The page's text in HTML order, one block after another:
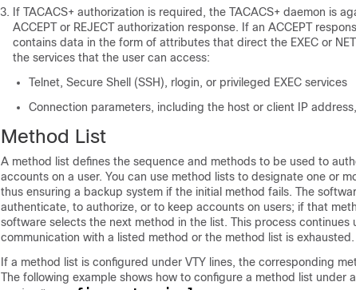
If TACACS+ authorization is required, the TACACS+ daemon is
ACCEPT or REJECT authorization response. If an ACCEPT
contains data in the form of attributes that direct the EXEC or
the services that the user can access:
Telnet, Secure Shell (SSH), rlogin, or privileged EXEC services
Connection parameters, including the host or client IP
Method List
A method list defines the sequence and methods to be used to
accounts on a user. You can use method lists to designate one or
thus ensuring a backup system if the initial method fails. The
authenticate, to authorize, or to keep accounts on users; if that
software selects the next method in the list. This process continues
communication with a listed method or the method list is exhausted.
If a method list is configured under VTY lines, the corresponding
The following example shows how to configure a method list under a